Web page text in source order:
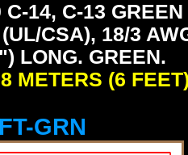
C-14, C-13
CSA), 18/3
LONG. GREEN.
METERS (6
GRN